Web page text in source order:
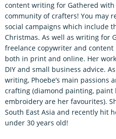
content writing for Gathered
community of crafters! You may
social campaigns which include
Christmas. As well as writing for
freelance copywriter and
both in print and online. Her
DIY and small business advice.
writing, Phoebe’s main passions
crafting (diamond painting, paint
embroidery are her favourites).
South East Asia and recently hit
under 30 years old!